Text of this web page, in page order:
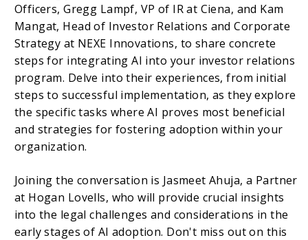
Officers, Gregg Lampf, VP of IR at Ciena, and Kam
Mangat, Head of Investor Relations and Corporate
Strategy at NEXE Innovations, to share concrete
steps for integrating AI into your investor relations
program. Delve into their experiences, from initial
steps to successful implementation, as they explore
the specific tasks where AI proves most beneficial
and strategies for fostering adoption within your
organization.
Joining the conversation is Jasmeet Ahuja, a Partner
at Hogan Lovells, who will provide crucial insights
into the legal challenges and considerations in the
early stages of AI adoption. Don't miss out on this